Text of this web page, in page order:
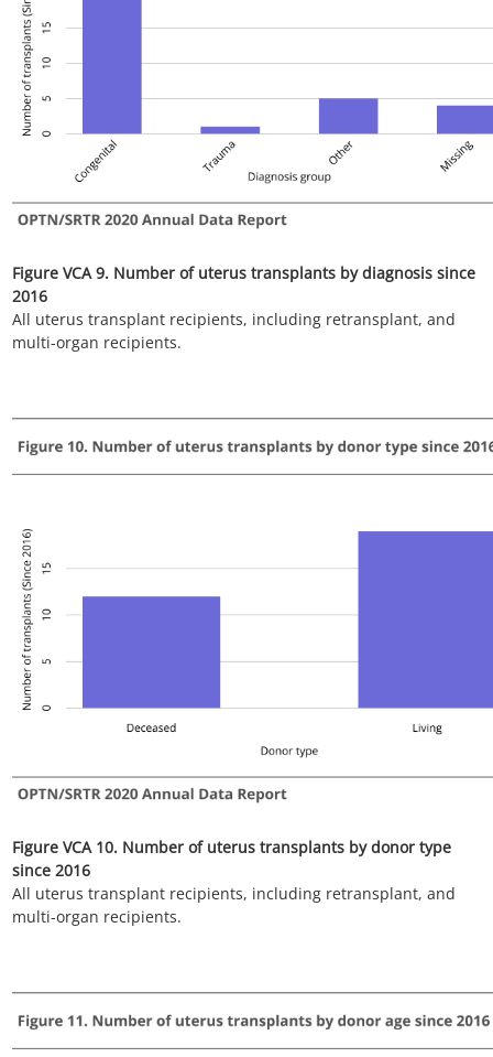
Figure VCA 11. Number of uterus transplants by donor age
since 2016
All uterus transplant recipients, including retransplant, and
Figure VCA 12. Posttransplant outcome counts among uterus
transplant recipients since 2009
All uterus transplant recipients, including retransplant, and